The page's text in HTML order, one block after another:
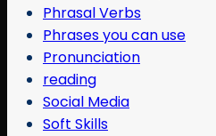
Phrasal Verbs
Phrases you can use
Pronunciation
reading
Social Media
Soft Skills